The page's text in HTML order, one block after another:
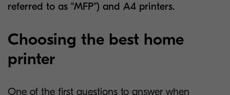
referred to as “MFP”) and A4 printers.
Choosing the best home
printer
One of the first questions to answer when